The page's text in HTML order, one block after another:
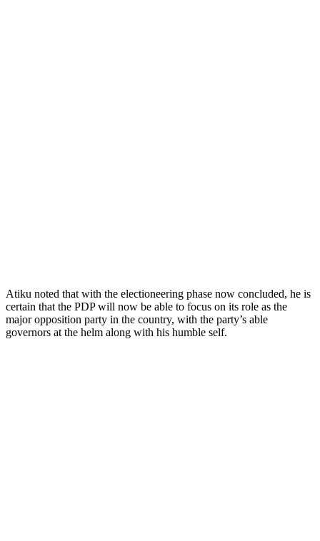
Atiku noted that with the electioneering phase now concluded, he is
certain that the PDP will now be able to focus on its role as the
major opposition party in the country, with the party’s able
governors at the helm along with his humble self.